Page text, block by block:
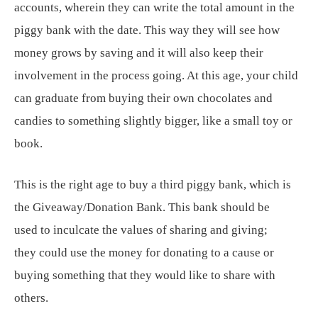
accounts, wherein they can write the total amount in the
piggy bank with the date. This way they will see how
money grows by saving and it will also keep their
involvement in the process going. At this age, your child
can graduate from buying their own chocolates and
candies to something slightly bigger, like a small toy or
book.
This is the right age to buy a third piggy bank, which is
the Giveaway/Donation Bank. This bank should be
used to inculcate the values of sharing and giving;
they could use the money for donating to a cause or
buying something that they would like to share with
others.